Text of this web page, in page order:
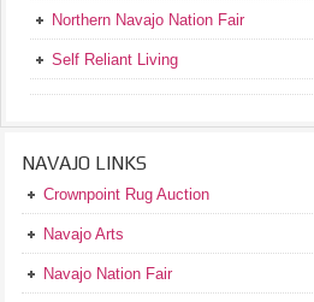
Northern Navajo Nation Fair
Self Reliant Living
NAVAJO LINKS
Crownpoint Rug Auction
Navajo Arts
Navajo Nation Fair